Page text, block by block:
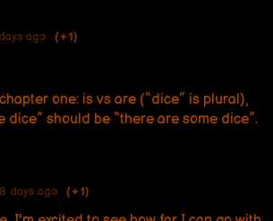
ago (+1)
one: is vs are (“dice” is plural),
dice” should be “there are some dice”.
days ago (+1)